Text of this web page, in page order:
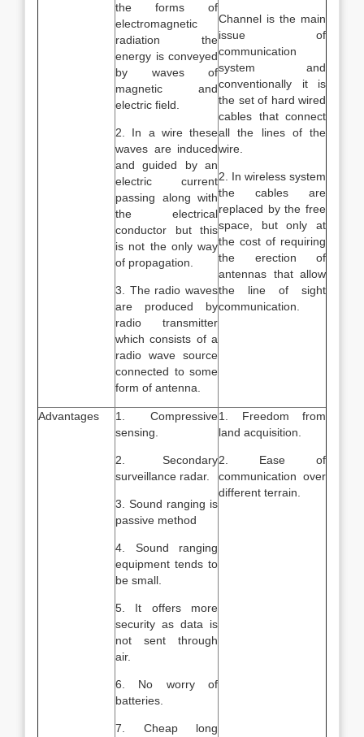
the forms of
electromagnetic
radiation the
energy is conveyed
by waves of
magnetic and
electric field.
2. In a wire these
waves are induced
and guided by an
electric current
passing along with
the electrical
conductor but this
is not the only way
of propagation.
3. The radio waves
are produced by
radio transmitter
which consists of a
radio wave source
connected to some
form of antenna.
Channel is the main
issue of
communication
system and
conventionally it is
the set of hard wired
cables that connect
all the lines of the
wire.
2. In wireless system
the cables are
replaced by the free
space, but only at
the cost of requiring
the erection of
antennas that allow
the line of sight
communication.
Advantages
1. Compressive
sensing.
2. Secondary
surveillance radar.
3. Sound ranging is
passive method
4. Sound ranging
equipment tends to
be small.
5. It offers more
security as data is
not sent through
air.
6. No worry of
batteries.
7. Cheap long
1. Freedom from
land acquisition.
2. Ease of
communication over
different terrain.